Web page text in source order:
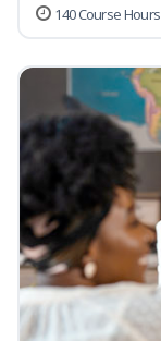
140 Course Hours